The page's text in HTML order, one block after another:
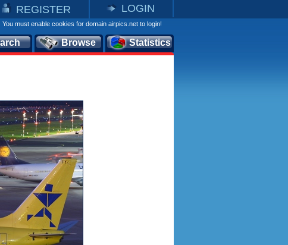
REGISTER LOGIN
You must enable cookies for domain airpics.net to login!
Browse Statistics